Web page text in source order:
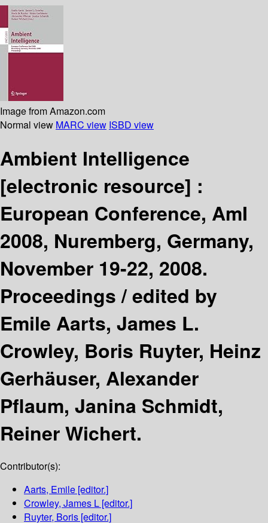
Image from Amazon.com
Normal view MARC view ISBD view
Ambient Intelligence
[electronic resource] :
European Conference, AmI
2008, Nuremberg, Germany,
November 19-22, 2008.
Proceedings /edited by
Emile Aarts, James L.
Crowley, Boris Ruyter, Heinz
Gerhäuser, Alexander
Pflaum, Janina Schmidt,
Reiner Wichert.
Contributor(s):
Aarts, Emile [editor.]
Crowley, James L [editor.]
Ruyter, Boris [editor.]